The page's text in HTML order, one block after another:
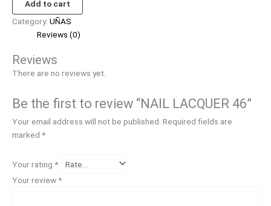
Add to cart
Category: UÑAS
Reviews (0)
Reviews
There are no reviews yet.
Be the first to review “NAIL LACQUER 46”
Your email address will not be published. Required fields are
marked *
Your rating *
Your review*